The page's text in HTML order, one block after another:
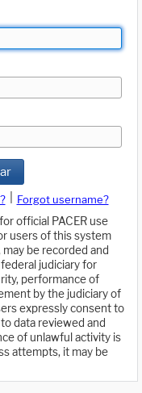
Forgot username?
official PACER use
users of this system
be recorded and
judiciary for
performance of
by the judiciary of
expressly consent to
data reviewed and
of unlawful activity is
attempts, it may be